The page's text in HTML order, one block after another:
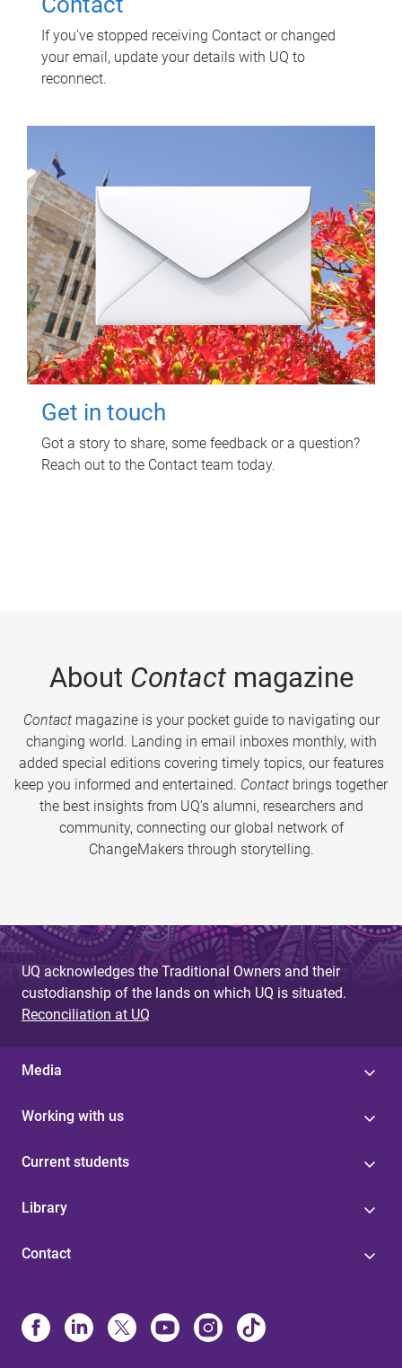
If you've stopped receiving Contact or changed
your email, update your details with UQ to
reconnect.
Get in touch
Got a story to share, some feedback or a question?
Reach out to the Contact team today.
About Contactmagazine
Contactmagazine is your pocket guide to navigating our
changing world. Landing in email inboxes monthly, with
added special editions covering timely topics, our features
keep you informed and entertained. Contact brings together
the best insights from UQ’s alumni, researchers and
community, connecting our global network of
ChangeMakers through storytelling.
UQ acknowledges the Traditional Owners and their
custodianship of the lands on which UQ is situated.
Reconciliation at UQ
Media
Working with us
Current students
Library
Contact